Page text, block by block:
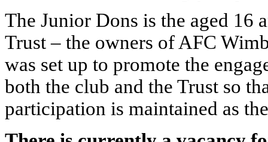
The Junior Dons is the aged 16
Trust – the owners of AFC
was set up to promote the
both the club and the Trust so
participation is maintained as